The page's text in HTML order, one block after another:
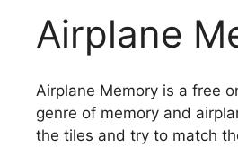
Airplane
Airplane Memory is a free
genre of memory and
the tiles and try to match